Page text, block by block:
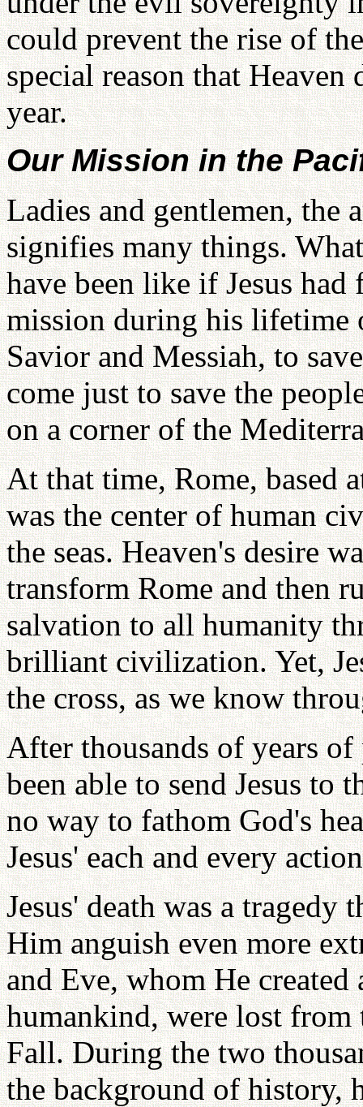
could prevent the rise of
special reason that
year.
Our Mission in the
Ladies and gentlemen,
signifies many things.
have been like if Jesus
mission during his lifetime
Savior and Messiah, to
come just to save the
on a corner of the
At that time, Rome, based
was the center of human
the seas. Heaven's desire
transform Rome and then
salvation to all humanity
brilliant civilization. Yet,
the cross, as we know
After thousands of years
been able to send Jesus to
no way to fathom God's
Jesus' each and every
Jesus' death was a
Him anguish even more
and Eve, whom He created
humankind, were lost from
Fall. During the two
the background of history,